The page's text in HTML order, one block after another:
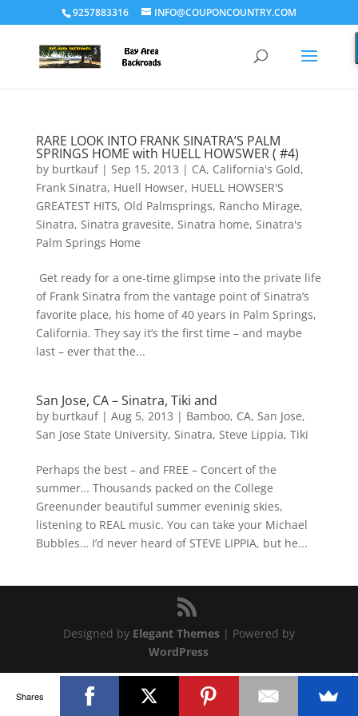
9257883316 INFO@COUPONCOUNTRY.COM
RARE LOOK INTO FRANK SINATRA’S PALM
SPRINGS HOME with HUELL HOWSWER ( #4)
by burtkauf| Sep 15, 2013 | CA, California's Gold,
Frank Sinatra, Huell Howser, HUELL HOWSER'S
GREATEST HITS, Old Palmsprings, Rancho Mirage,
Sinatra, Sinatra gravesite, Sinatra home, Sinatra's
Palm Springs Home
Get ready for a one-time glimpse into the private life
of Frank Sinatra from the vantage point of Sinatra’s
favorite place, his home of 40 years in Palm Springs,
California. They say it’s the first time – and maybe
last – ever that the...
San Jose, CA – Sinatra, Tiki and
by burtkauf| Aug 5, 2013 | Bamboo, CA, San Jose,
San Jose State University, Sinatra, Steve Lippia, Tiki
Perhaps the best – and FREE – Concert of the
summer… Thousands packed on the College
Greenunder beautiful summer eveninig skies,
listening to REAL music. You can take your Michael
Bubbles… I’d never heard of STEVE LIPPIA, but he...
Designed by Elegant Themes| Powered by
WordPress
Shares